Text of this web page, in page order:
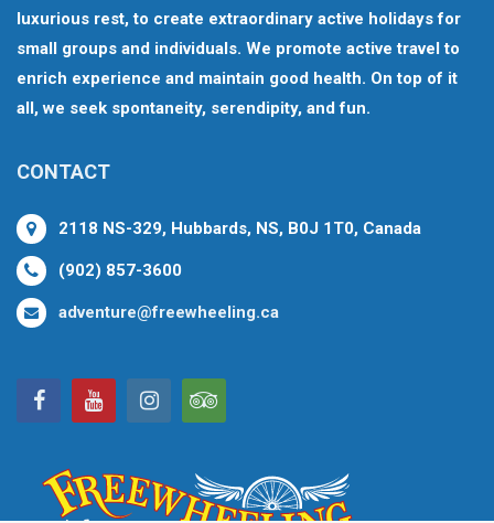
luxurious rest, to create extraordinary active holidays for
small groups and individuals. We promote active travel to
enrich experience and maintain good health. On top of it
all, we seek spontaneity, serendipity, and fun.
CONTACT
2118 NS-329, Hubbards, NS, B0J 1T0, Canada
(902) 857-3600
adventure@freewheeling.ca